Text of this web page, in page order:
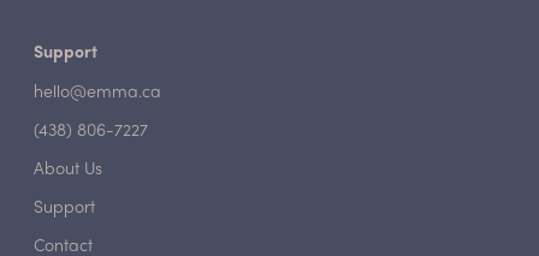
Support
hello@emma.ca
(438) 806-7227
About Us
Support
Contact